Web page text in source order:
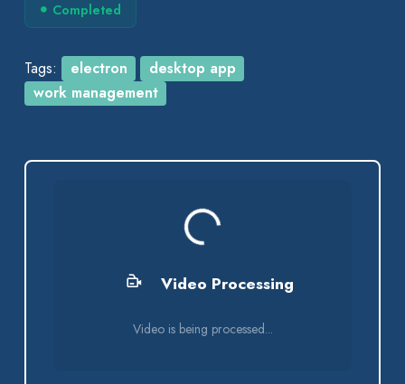
Completed
Tags: electron
desktop app
work management
Processing...
Video Processing
Video is being processed...